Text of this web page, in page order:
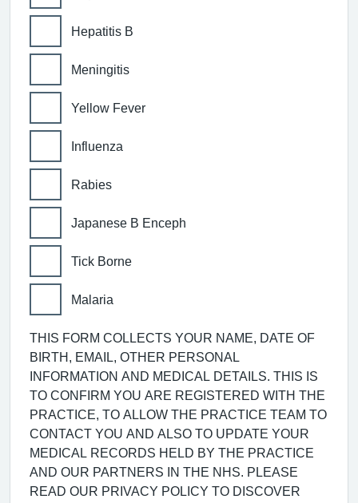
Hepatitis B
Meningitis
Yellow Fever
Influenza
Rabies
Japanese B Enceph
Tick Borne
Malaria
THIS FORM COLLECTS YOUR NAME, DATE OF
BIRTH, EMAIL, OTHER PERSONAL
INFORMATION AND MEDICAL DETAILS. THIS IS
TO CONFIRM YOU ARE REGISTERED WITH THE
PRACTICE, TO ALLOW THE PRACTICE TEAM TO
CONTACT YOU AND ALSO TO UPDATE YOUR
MEDICAL RECORDS HELD BY THE PRACTICE
AND OUR PARTNERS IN THE NHS. PLEASE
READ OUR PRIVACY POLICY TO DISCOVER